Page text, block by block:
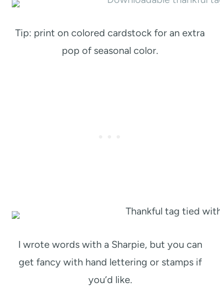
Tip: print on colored cardstock for an extra
pop of seasonal color.
I wrote words with a Sharpie, but you can
get fancy with hand lettering or stamps if
you’d like.